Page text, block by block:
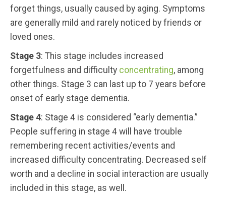
forget things, usually caused by aging. Symptoms
are generally mild and rarely noticed by friends or
loved ones.
Stage 3: This stage includes increased
forgetfulness and difficulty concentrating, among
other things. Stage 3 can last up to 7 years before
onset of early stage dementia.
Stage 4: Stage 4 is considered “early dementia.”
People suffering in stage 4 will have trouble
remembering recent activities/events and
increased difficulty concentrating. Decreased self
worth and a decline in social interaction are usually
included in this stage, as well.